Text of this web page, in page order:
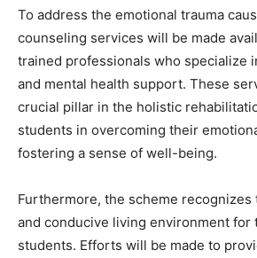
To address the emotional trauma
counseling services will be made
trained professionals who specialize
and mental health support. These
crucial pillar in the holistic
students in overcoming their
fostering a sense of well-being.
Furthermore, the scheme recognizes
and conducive living environment for
students. Efforts will be made to